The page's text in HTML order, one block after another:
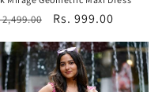
2,499.00
Sale
Rs. 999.00